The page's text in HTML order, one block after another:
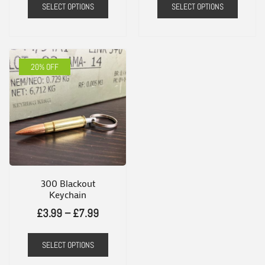
SELECT OPTIONS SELECT OPTIONS
20% OFF
300 Blackout
Keychain
£3.99 – £7.99Price
range:
SELECT OPTIONS
This